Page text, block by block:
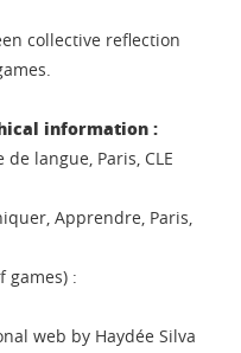
collective reflection
information :
de langue, Paris, CLE
Apprendre, Paris,
games) :
web by Haydée Silva